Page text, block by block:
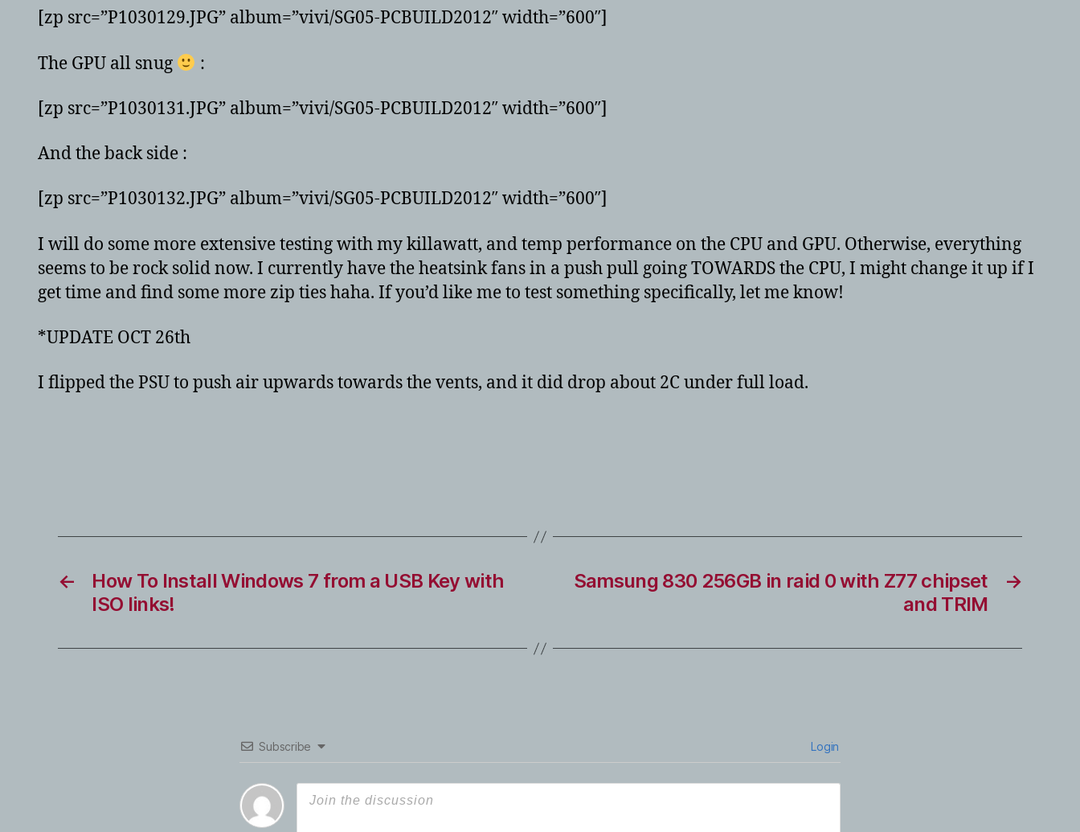
[zp src=”P1030129.JPG” album=”vivi/SG05-PCBUILD2012″ width=”600″]
The GPU all snug :
[zp src=”P1030131.JPG” album=”vivi/SG05-PCBUILD2012″ width=”600″]
And the back side :
[zp src=”P1030132.JPG” album=”vivi/SG05-PCBUILD2012″ width=”600″]
I will do some more extensive testing with my killawatt, and temp performance on the CPU and GPU. Otherwise, everything
seems to be rock solid now. I currently have the heatsink fans in a push pull going TOWARDS the CPU, I might change it up if I
get time and find some more zip ties haha. If you’d like me to test something specifically, let me know!
*UPDATE OCT 26th
I flipped the PSU to push air upwards towards the vents, and it did drop about 2C under full load.
←
How To Install Windows 7 from a USB Key with
ISO links!
→
Samsung 830 256GB in raid 0 with Z77 chipset
and TRIM
Subscribe Login